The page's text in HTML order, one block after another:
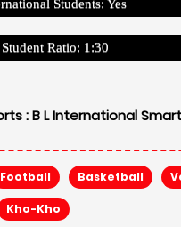
Students: Yes
Ratio: 1:30
:B L International
Football Basketball
Kho-Kho